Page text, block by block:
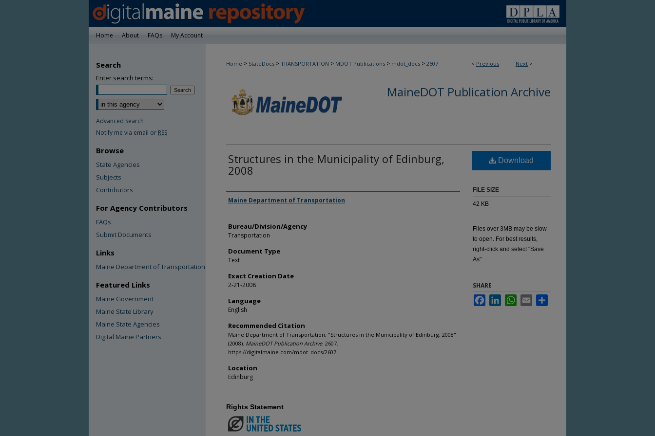
Home About FAQs My Account
< Previous Next >
Home > StateDocs > TRANSPORTATION > MDOT Publications > mdot_docs > 2607
MaineDOT Publication Archive
Structures in the Municipality of Edinburg,
2008
Agency and/or Creator
Maine Department of Transportation
Bureau/Division/Agency
Transportation
Document Type
Text
Exact Creation Date
2-21-2008
Language
English
Recommended Citation
Maine Department of Transportation, "Structures in the Municipality of Edinburg, 2008"
(2008). MaineDOT Publication Archive. 2607.
https://digitalmaine.com/mdot_docs/2607
Location
Edinburg
Download
FILE SIZE
42 KB
Files over 3MB may be slow
to open. For best results,
right-click and select "Save
As"
SHARE
FacebookLinkedInWhatsApp
Email
Rights Statement
Search
Enter search terms:
Advanced Search
Notify me via email or RSS
Browse
State Agencies
Subjects
Contributors
For Agency Contributors
FAQs
Submit Documents
Links
Maine Department of Transportation
Featured Links
Maine Government
Maine State Library
Maine State Agencies
Digital Maine Partners